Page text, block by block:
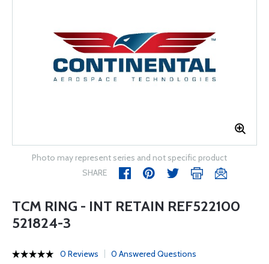
Photo may represent series and not specific product
SHARE
TCM RING - INT RETAIN REF522100
521824-3
0 Reviews 0 Answered Questions